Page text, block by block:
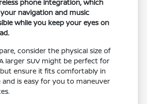
phone integration, which
navigation and music
while you keep your eyes on
consider the physical size of
larger SUV might be perfect for
ensure it fits comfortably in
is easy for you to maneuver